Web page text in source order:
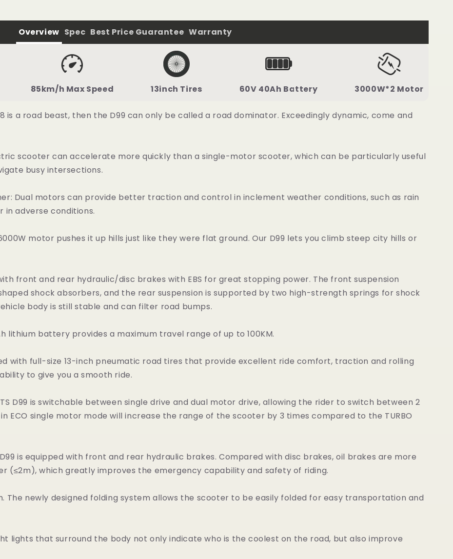
Overview Spec Best Price Guarantee Warranty
85km/h Max Speed 13inch Tires 60V 40Ah Battery 3000W*2 Motor
a road beast, then the D99 can only be called a road dominator. Exceedingly dynamic, come and
scooter can accelerate more quickly than a single-motor scooter, which can be particularly useful
busy intersections.
Dual motors can provide better traction and control in inclement weather conditions, such as rain
in adverse conditions.
motor pushes it up hills just like they were flat ground. Our D99 lets you climb steep city hills or
front and rear hydraulic/disc brakes with EBS for great stopping power. The front suspension
shock absorbers, and the rear suspension is supported by two high-strength springs for shock
body is still stable and can filter road bumps.
lithium battery provides a maximum travel range of up to 100KM.
with full-size 13-inch pneumatic road tires that provide excellent ride comfort, traction and rolling
to give you a smooth ride.
D99 is switchable between single drive and dual motor drive, allowing the rider to switch between 2
in ECO single motor mode will increase the range of the scooter by 3 times compared to the TURBO
D99 is equipped with front and rear hydraulic brakes. Compared with disc brakes, oil brakes are more
(≤2m), which greatly improves the emergency capability and safety of riding.
The newly designed folding system allows the scooter to be easily folded for easy transportation and
lights that surround the body not only indicate who is the coolest on the road, but also improve